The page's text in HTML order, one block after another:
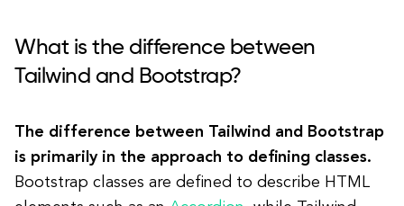
What is the difference between
Tailwind and Bootstrap?
The difference between Tailwind and Bootstrap
is primarily in the approach to defining classes.
Bootstrap classes are defined to describe HTML